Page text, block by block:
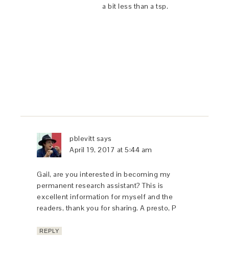
a bit less than a tsp.
pblevitt says
April 19, 2017 at 5:44 am
Gail, are you interested in becoming my
permanent research assistant? This is
excellent information for myself and the
readers, thank you for sharing. A presto, P
REPLY